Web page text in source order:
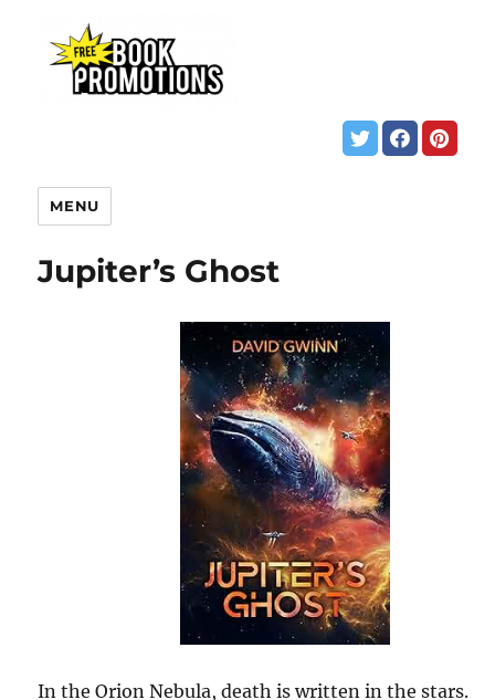
MENU
Jupiter’s Ghost
In the Orion Nebula, death is written in the stars.